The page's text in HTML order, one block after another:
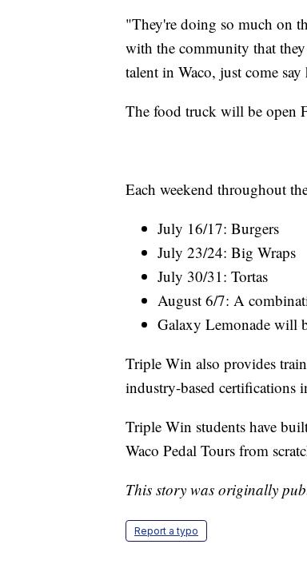
"They're doing so much on
with the community that
talent in Waco, just come
The food truck will be open
Each weekend throughout
July 16/17: Burgers
July 23/24: Big Wraps
July 30/31: Tortas
August 6/7: A
Galaxy Lemonade will
Triple Win also provides
industry-based
Triple Win students have
Waco Pedal Tours from
This story was originally
Report a typo